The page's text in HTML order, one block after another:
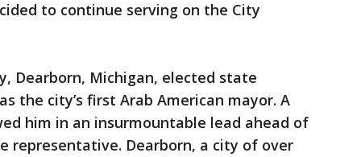
to continue serving on the City
Dearborn, Michigan, elected state
the city’s first Arab American mayor. A
him in an insurmountable lead ahead of
representative. Dearborn, a city of over